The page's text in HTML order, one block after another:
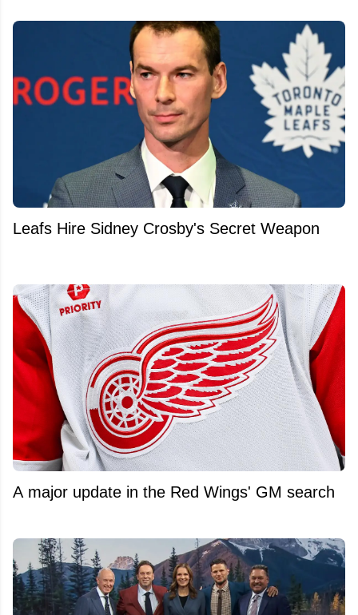
Leafs Hire Sidney Crosby's Secret Weapon
A major update in the Red Wings' GM search